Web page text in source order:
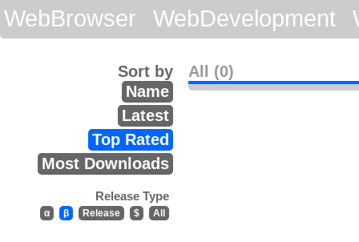
WebBrowser
WebDevelopment
All (0)
Sort by
Name
Latest
Top Rated
Most Downloads
Release Type
α β Release $ All